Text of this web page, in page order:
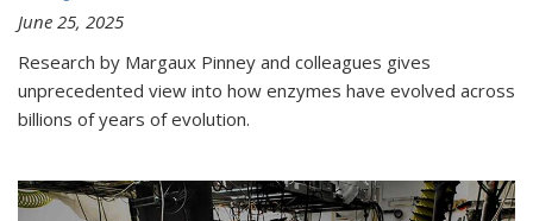
June 25, 2025
Research by Margaux Pinney and colleagues gives
unprecedented view into how enzymes have evolved across
billions of years of evolution.